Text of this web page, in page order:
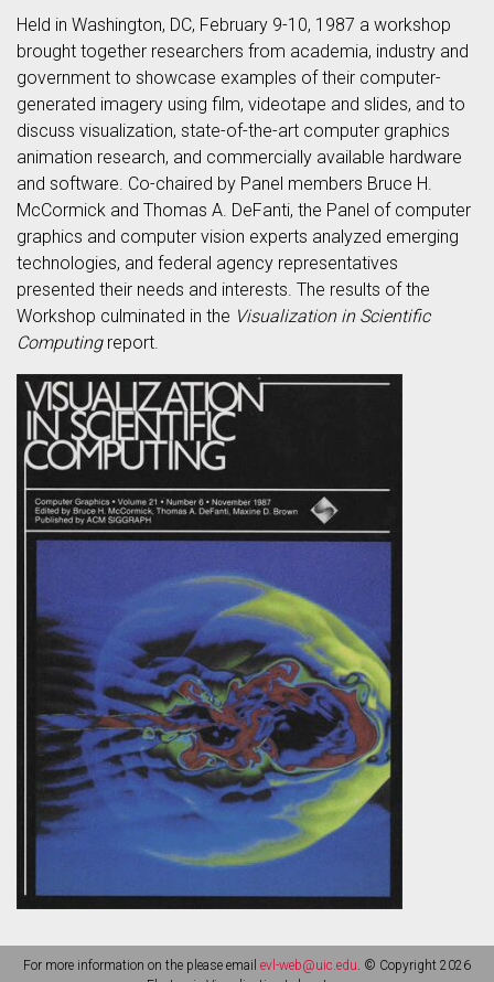
Held in Washington, DC, February 9-10, 1987 a workshop
brought together researchers from academia, industry and
government to showcase examples of their computer-
generated imagery using film, videotape and slides, and to
discuss visualization, state-of-the-art computer graphics
animation research, and commercially available hardware
and software. Co-chaired by Panel members Bruce H.
McCormick and Thomas A. DeFanti, the Panel of computer
graphics and computer vision experts analyzed emerging
technologies, and federal agency representatives
presented their needs and interests. The results of the
Workshop culminated in the Visualization in Scientific
Computingreport.
For more information on the please email evl-web@uic.edu. © Copyright 2026